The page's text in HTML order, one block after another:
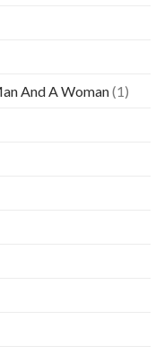
And A Woman(1)